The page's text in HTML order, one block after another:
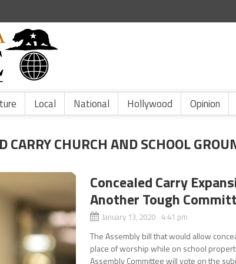
Local National Hollywood Opinion
CARRY CHURCH AND SCHOOL
Concealed Carry
Another Tough
January 13, 2020 4:41 pm
The Assembly bill that would allow
place of worship while on school
Assembly Committee will vote on the